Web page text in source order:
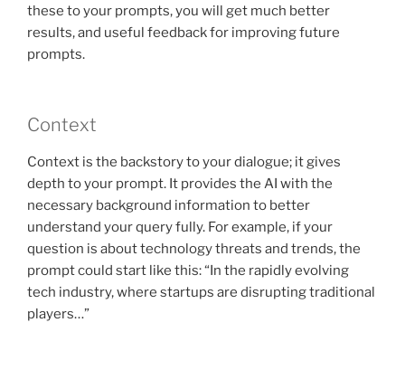
these to your prompts, you will get much better
results, and useful feedback for improving future
prompts.
Context
Context is the backstory to your dialogue; it gives
depth to your prompt. It provides the AI with the
necessary background information to better
understand your query fully. For example, if your
question is about technology threats and trends, the
prompt could start like this: “In the rapidly evolving
tech industry, where startups are disrupting traditional
players…”